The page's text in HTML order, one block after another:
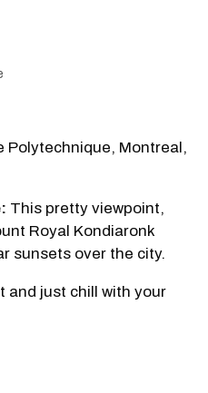
Polytechnique, Montreal,
This pretty viewpoint,
Royal Kondiaronk
sunsets over the city.
and just chill with your